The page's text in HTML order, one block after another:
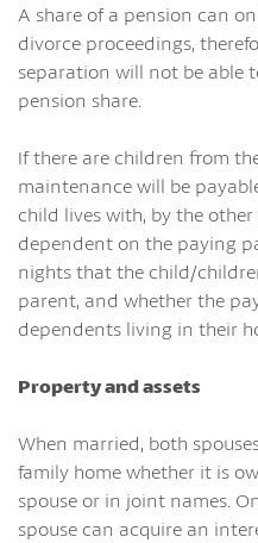
A share of a pension can
divorce proceedings,
separation will not be able
pension share.
If there are children from
maintenance will be
child lives with, by the
dependent on the paying
nights that the child/
parent, and whether the
dependents living in their
Property and assets
When married, both
family home whether it is
spouse or in joint names.
spouse can acquire an